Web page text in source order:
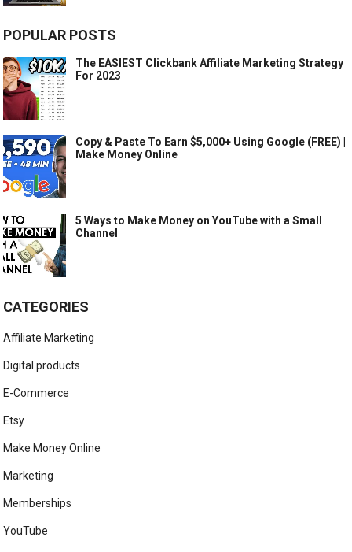
POPULAR POSTS
The EASIEST Clickbank Affiliate Marketing Strategy
For 2023
Copy & Paste To Earn $5,000+ Using Google (FREE) |
Make Money Online
5 Ways to Make Money on YouTube with a Small
Channel
CATEGORIES
Affiliate Marketing
Digital products
E-Commerce
Etsy
Make Money Online
Marketing
Memberships
YouTube